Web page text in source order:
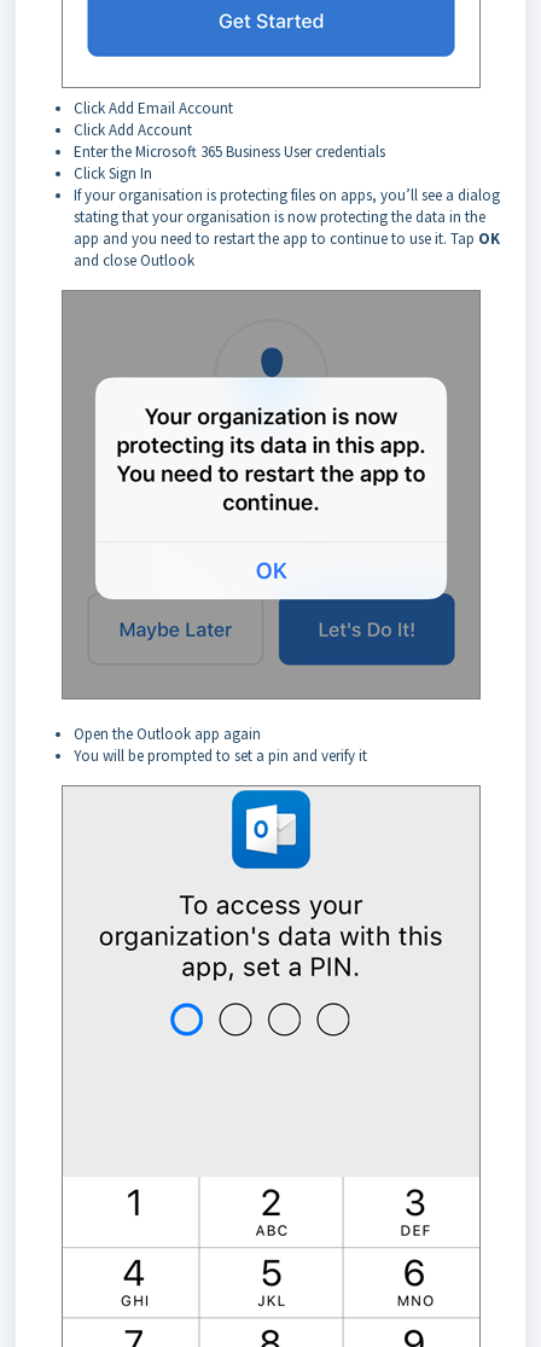
Click Add Email Account
Click Add Account
Enter the Microsoft 365 Business User credentials
Click Sign In
If your organisation is protecting files on apps, you’ll see a dialog
stating that your organisation is now protecting the data in the
app and you need to restart the app to continue to use it. Tap OK
and close Outlook
Open the Outlook app again
You will be prompted to set a pin and verify it